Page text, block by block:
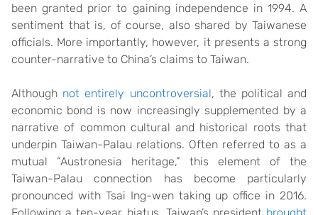
been granted prior to gaining independence in 1994. A
sentiment that is, of course, also shared by Taiwanese
officials. More importantly, however, it presents a strong
counter-narrative to China’s claims to Taiwan.
Although not entirely uncontroversial, the political and
economic bond is now increasingly supplemented by a
narrative of common cultural and historical roots that
underpin Taiwan-Palau relations. Often referred to as a
mutual “Austronesia heritage,” this element of the
Taiwan-Palau connection has become particularly
pronounced with Tsai Ing-wen taking up office in 2016.